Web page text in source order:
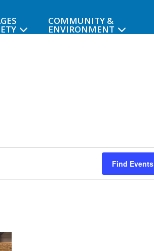
COMMUNITY &
ENVIRONMENT
Find Events